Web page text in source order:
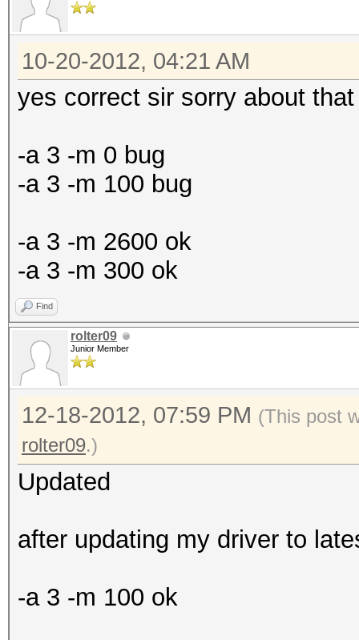
10-20-2012, 04:21 AM
yes correct sir sorry about
-a 3 -m 0 bug
-a 3 -m 100 bug
-a 3 -m 2600 ok
-a 3 -m 300 ok
Find
rolter09
Junior Member
12-18-2012, 07:59 PM (This post
rolter09.)
Updated
after updating my driver to
-a 3 -m 100 ok